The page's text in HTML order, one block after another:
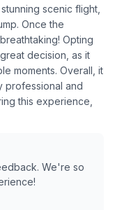
scenic flight,
Once the
Opting
decision, as it
moments. Overall, it
professional and
this experience,
We're so